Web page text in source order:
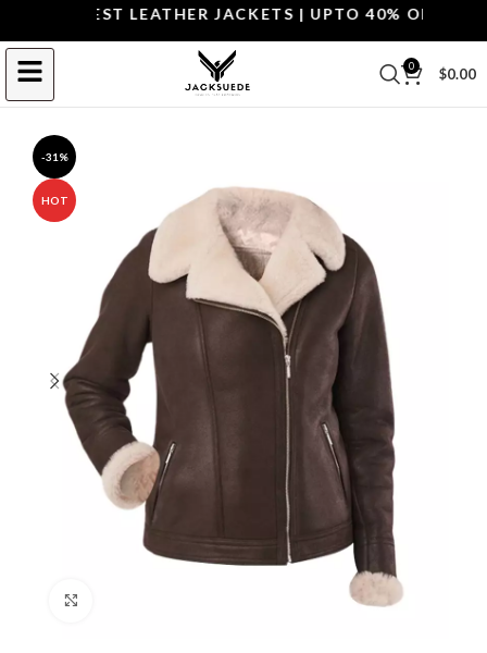
THE BEST LEATHER JACKETS | UPTO 40% OFF.
0 $0.00
-31%
HOT